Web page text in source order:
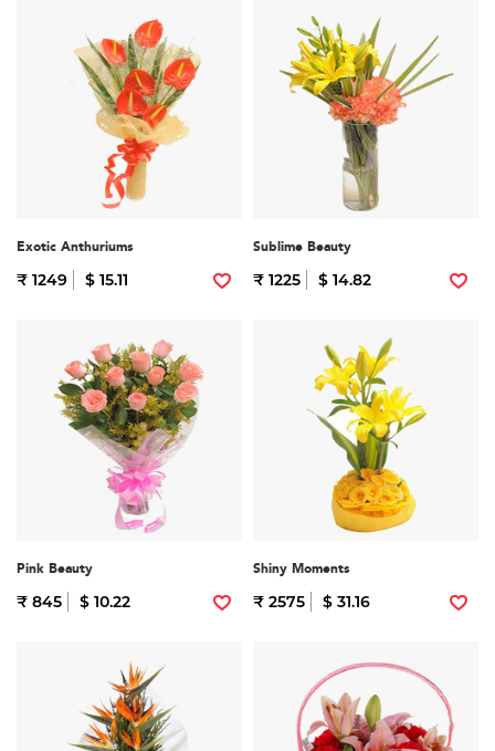
Exotic Anthuriums
₹ 1249 $ 15.11
Sublime Beauty
₹ 1225 $ 14.82
Pink Beauty
₹ 845 $ 10.22
Shiny Moments
₹ 2575 $ 31.16